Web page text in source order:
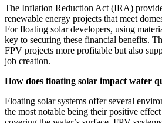
The Inflation Reduction Act (IRA)
renewable energy projects that meet
For floating solar developers, using
key to securing these financial benefits.
FPV projects more profitable but also
job creation.
How does floating solar impact water
Floating solar systems offer several
the most notable being their positive